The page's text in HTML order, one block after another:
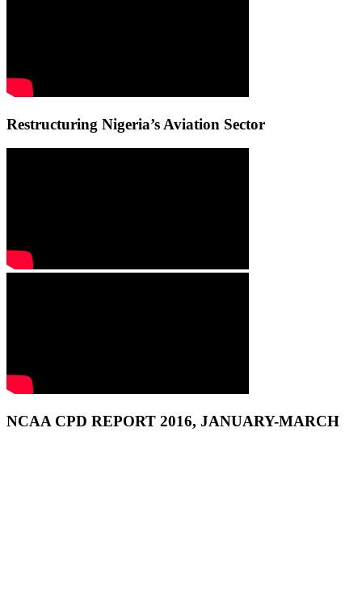
Restructuring Nigeria’s Aviation Sector
NCAA CPD REPORT 2016, JANUARY-MARCH